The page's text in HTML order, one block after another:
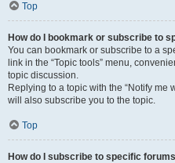
Top
How do I bookmark or subscribe to
You can bookmark or subscribe to a
link in the “Topic tools” menu,
topic discussion.
Replying to a topic with the “Notify me
will also subscribe you to the topic.
Top
How do I subscribe to specific